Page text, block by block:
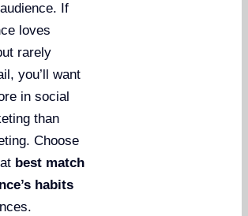
If
loves
rarely
you’ll want
in social
than
Choose
best match
habits